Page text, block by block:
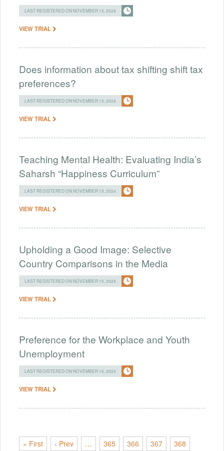
LAST REGISTERED ON NOVEMBER 15, 2024
VIEW TRIAL
Does information about tax shifting shift tax
preferences?
LAST REGISTERED ON NOVEMBER 15, 2024
VIEW TRIAL
Teaching Mental Health: Evaluating India’s
Saharsh “Happiness Curriculum”
LAST REGISTERED ON NOVEMBER 15, 2024
VIEW TRIAL
Upholding a Good Image: Selective
Country Comparisons in the Media
LAST REGISTERED ON NOVEMBER 15, 2024
VIEW TRIAL
Preference for the Workplace and Youth
Unemployment
LAST REGISTERED ON NOVEMBER 15, 2024
VIEW TRIAL
« First ‹ Prev … 365 366 367 368